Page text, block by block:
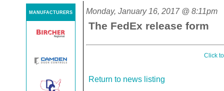
MANUFACTURERS Monday, January 16, 2017 @ 8:11pm
The FedEx release form
Click
Return to news listing